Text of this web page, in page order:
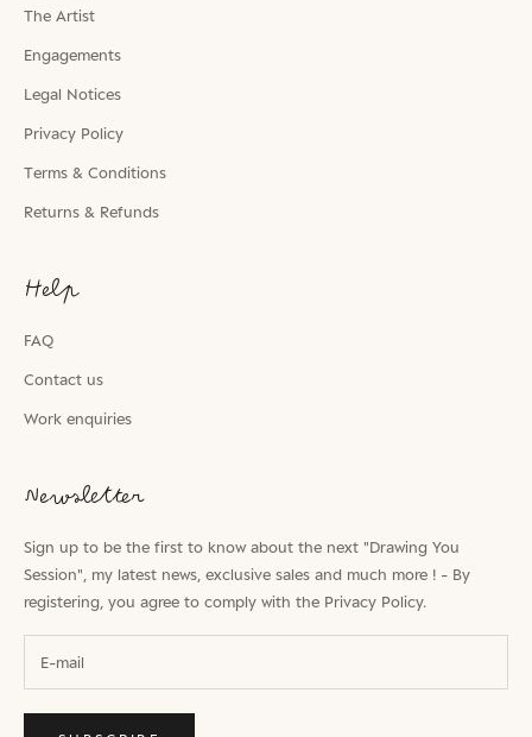
The Artist
Engagements
Legal Notices
Privacy Policy
Terms & Conditions
Returns & Refunds
Help
FAQ
Contact us
Work enquiries
Newsletter
Sign up to be the first to know about the next "Drawing You
Session", my latest news, exclusive sales and much more ! - By
registering, you agree to comply with the Privacy Policy.